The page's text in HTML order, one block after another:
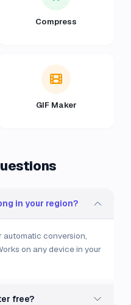
Compress
GIF Maker
in your region?
automatic conversion,
on any device in your
free?